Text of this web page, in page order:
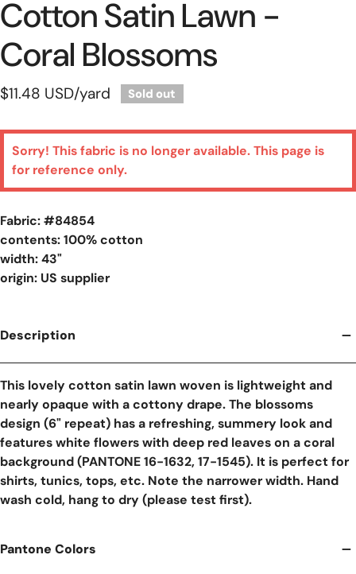
Cotton Satin Lawn -
Coral Blossoms
Regular
$11.48 USD/yard Sold out
Sorry! This fabric is no longer available. This page is
for reference only.
Fabric: #84854
contents: 100% cotton
width: 43"
origin: US supplier
Description
This lovely cotton satin lawn woven is lightweight and
nearly opaque with a cottony drape. The blossoms
design (6" repeat) has a refreshing, summery look and
features white flowers with deep red leaves on a coral
background (PANTONE 16-1632, 17-1545). It is perfect for
shirts, tunics, tops, etc. Note the narrower width. Hand
wash cold, hang to dry (please test first).
Pantone Colors